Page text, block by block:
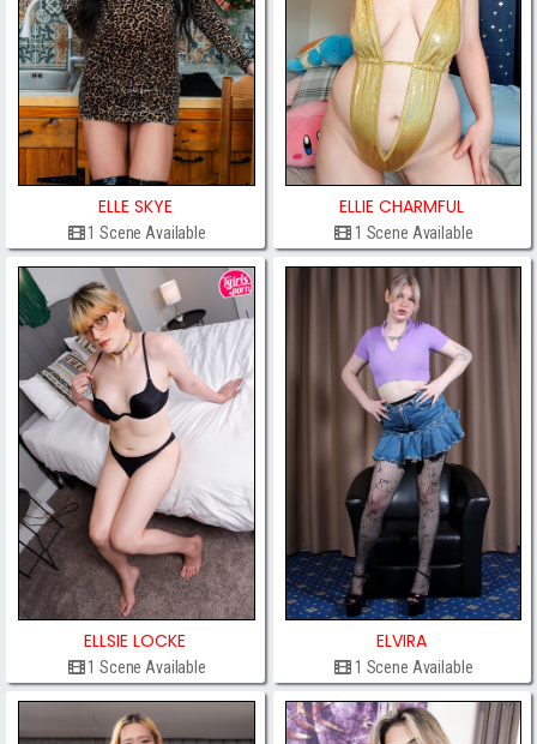
ELLE SKYE
1 Scene Available
ELLIE CHARMFUL
1 Scene Available
ELLSIE LOCKE
1 Scene Available
ELVIRA
1 Scene Available